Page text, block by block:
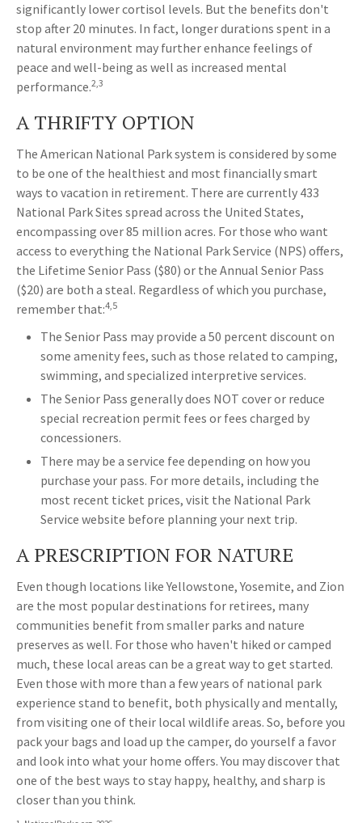
significantly lower cortisol levels. But the benefits don't
stop after 20 minutes. In fact, longer durations spent in a
natural environment may further enhance feelings of
peace and well-being as well as increased mental
performance.2,3
A THRIFTY OPTION
The American National Park system is considered by some
to be one of the healthiest and most financially smart
ways to vacation in retirement. There are currently 433
National Park Sites spread across the United States,
encompassing over 85 million acres. For those who want
access to everything the National Park Service (NPS) offers,
the Lifetime Senior Pass ($80) or the Annual Senior Pass
($20) are both a steal. Regardless of which you purchase,
remember that:4,5
The Senior Pass may provide a 50 percent discount on
some amenity fees, such as those related to camping,
swimming, and specialized interpretive services.
The Senior Pass generally does NOT cover or reduce
special recreation permit fees or fees charged by
concessioners.
There may be a service fee depending on how you
purchase your pass. For more details, including the
most recent ticket prices, visit the National Park
Service website before planning your next trip.
A PRESCRIPTION FOR NATURE
Even though locations like Yellowstone, Yosemite, and Zion
are the most popular destinations for retirees, many
communities benefit from smaller parks and nature
preserves as well. For those who haven't hiked or camped
much, these local areas can be a great way to get started.
Even those with more than a few years of national park
experience stand to benefit, both physically and mentally,
from visiting one of their local wildlife areas. So, before you
pack your bags and load up the camper, do yourself a favor
and look into what your home offers. You may discover that
one of the best ways to stay happy, healthy, and sharp is
closer than you think.